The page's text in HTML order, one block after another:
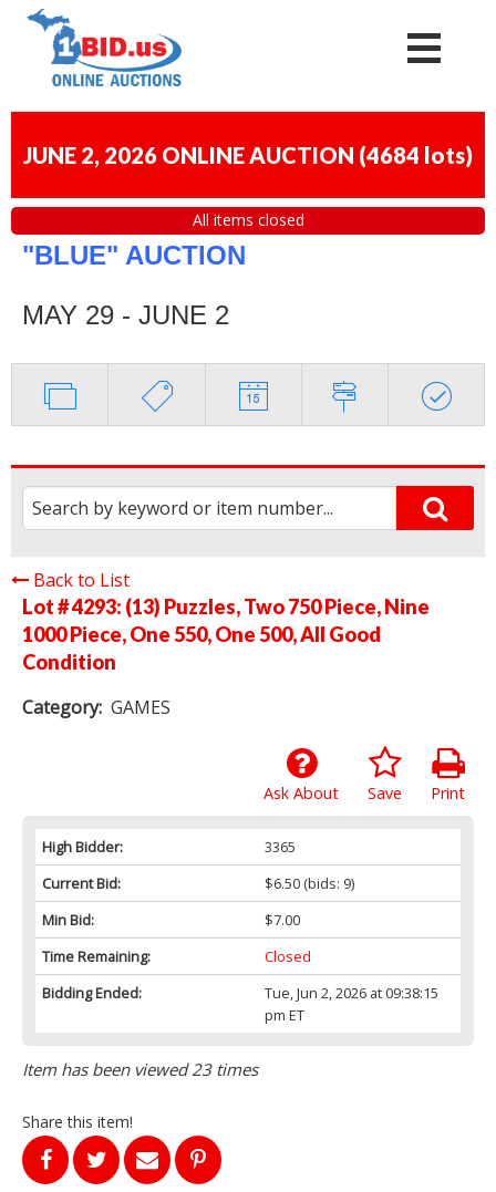
JUNE 2, 2026 ONLINE AUCTION (4684 lots)
All items closed
"BLUE" AUCTION
MAY 29 - JUNE 2
Back to List
Lot # 4293: (13) Puzzles, Two 750 Piece, Nine
1000 Piece, One 550, One 500, All Good
Condition
Category: GAMES
Print
Save
Ask About
High Bidder:
3365
Current Bid:
$6.50(bids: 9)
Min Bid:
$7.00
Time Remaining:
Closed
Bidding Ended:
Tue, Jun 2, 2026 at 09:38:15
pm ET
Item has been viewed 23 times
Share this item!